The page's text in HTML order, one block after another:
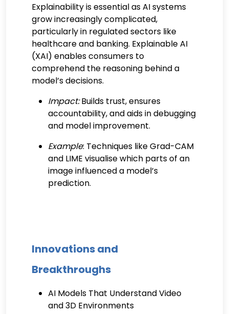
Explainability is essential as AI systems
grow increasingly complicated,
particularly in regulated sectors like
healthcare and banking. Explainable AI
(XAI) enables consumers to
comprehend the reasoning behind a
model’s decisions.
Impact:Builds trust, ensures
accountability, and aids in debugging
and model improvement.
Example: Techniques like Grad-CAM
and LIME visualise which parts of an
image influenced a model’s
prediction.
Innovations and
Breakthroughs
AI Models That Understand Video
and 3D Environments